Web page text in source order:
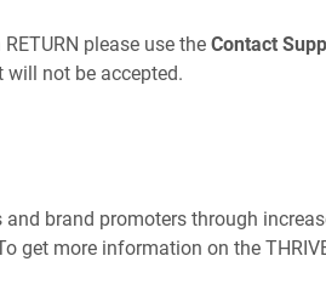
please use theContact
not be accepted.
brand promoters through
get more information on the